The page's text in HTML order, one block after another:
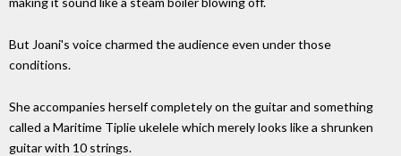
But Joani's voice charmed the audience even under those
conditions.
She accompanies herself completely on the guitar and something
called a Maritime Tiplie ukelele which merely looks like a shrunken
guitar with 10 strings.